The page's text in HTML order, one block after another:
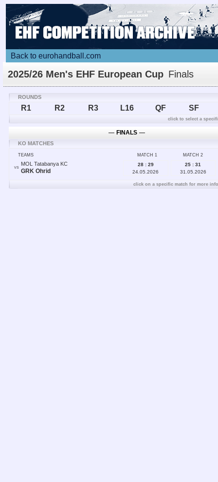
Back to eurohandball.com
2025/26 Men's EHF European Cup Finals
ROUNDS
R1 R2 R3 L16 QF SF
click to select a
― FINALS ―
KO MATCHES
TEAMS MATCH 2
MATCH 1
VS
MOL Tatabanya KC
GRK Ohrid
25 : 31
31.05.2026
28 : 29
24.05.2026
click on a specific match for more